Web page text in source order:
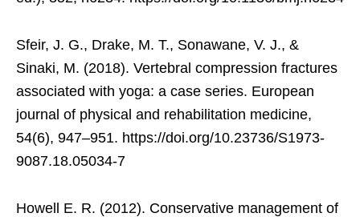
Sfeir, J. G., Drake, M. T., Sonawane, V. J., &
Sinaki, M. (2018). Vertebral compression fractures
associated with yoga: a case series. European
journal of physical and rehabilitation medicine,
54(6), 947–951. https://doi.org/10.23736/S1973-
9087.18.05034-7
Howell E. R. (2012). Conservative management of